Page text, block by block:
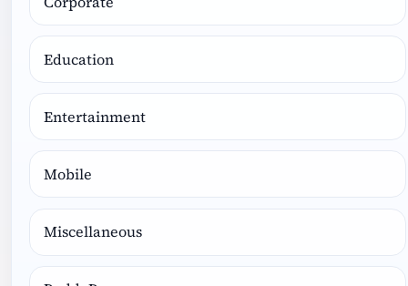
Education
Entertainment
Mobile
Miscellaneous